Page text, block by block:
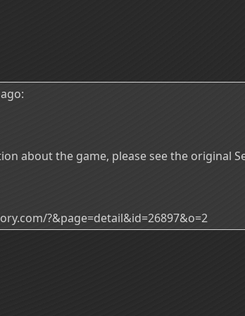
about the game, please see the original
?&page=detail&id=26897&o=2